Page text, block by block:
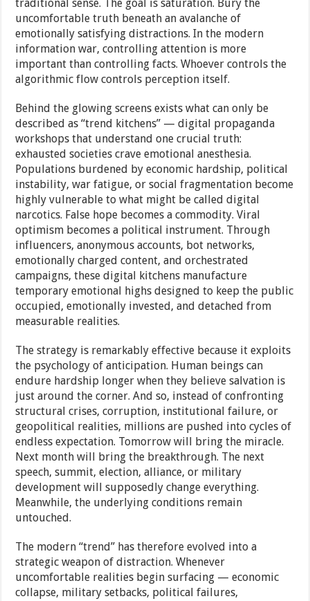
traditional sense. The goal is saturation. Bury the
uncomfortable truth beneath an avalanche of
emotionally satisfying distractions. In the modern
information war, controlling attention is more
important than controlling facts. Whoever controls the
algorithmic flow controls perception itself.
Behind the glowing screens exists what can only be
described as “trend kitchens” — digital propaganda
workshops that understand one crucial truth:
exhausted societies crave emotional anesthesia.
Populations burdened by economic hardship, political
instability, war fatigue, or social fragmentation become
highly vulnerable to what might be called digital
narcotics. False hope becomes a commodity. Viral
optimism becomes a political instrument. Through
influencers, anonymous accounts, bot networks,
emotionally charged content, and orchestrated
campaigns, these digital kitchens manufacture
temporary emotional highs designed to keep the public
occupied, emotionally invested, and detached from
measurable realities.
The strategy is remarkably effective because it exploits
the psychology of anticipation. Human beings can
endure hardship longer when they believe salvation is
just around the corner. And so, instead of confronting
structural crises, corruption, institutional failure, or
geopolitical realities, millions are pushed into cycles of
endless expectation. Tomorrow will bring the miracle.
Next month will bring the breakthrough. The next
speech, summit, election, alliance, or military
development will supposedly change everything.
Meanwhile, the underlying conditions remain
untouched.
The modern “trend” has therefore evolved into a
strategic weapon of distraction. Whenever
uncomfortable realities begin surfacing — economic
collapse, military setbacks, political failures,